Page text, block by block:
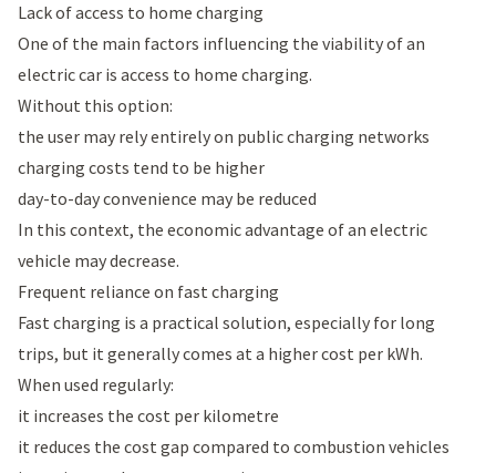
Lack of access to home charging
One of the main factors influencing the viability of an
electric car is access to home charging.
Without this option:
the user may rely entirely on public charging networks
charging costs tend to be higher
day-to-day convenience may be reduced
In this context, the economic advantage of an electric
vehicle may decrease.
Frequent reliance on fast charging
Fast charging is a practical solution, especially for long
trips, but it generally comes at a higher cost per kWh.
When used regularly:
it increases the cost per kilometre
it reduces the cost gap compared to combustion vehicles